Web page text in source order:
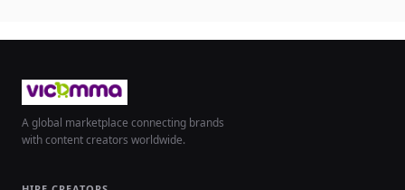
A global marketplace connecting brands
with content creators worldwide.